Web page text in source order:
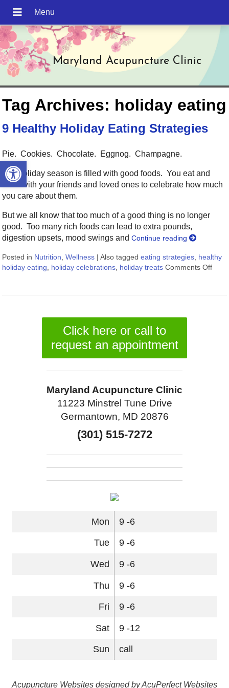
Open toolbar
Maryland Acupuncture Clinic
Tag Archives: holiday eating
9 Healthy Holiday Eating Strategies
Pie. Cookies. Chocolate. Eggnog. Champagne.
The holiday season is filled with good foods. You eat and
drink with your friends and loved ones to celebrate how much
you care about them.
But we all know that too much of a good thing is no longer
good. Too many rich foods can lead to extra pounds,
digestion upsets, mood swings andContinue reading
Posted in Nutrition,Wellness |Also taggedeating strategies, healthy
holiday eating, holiday celebrations, holiday treats Comments Off
Click here or call to
request an appointment
Maryland Acupuncture Clinic
11223 Minstrel Tune Drive
Germantown, MD 20876
(301) 515-7272
Mon 9 -6
Tue 9 -6
Wed 9 -6
Thu 9 -6
Fri 9 -6
Sat 9 -12
Sun call
Acupuncture Websites designed by AcuPerfect Websites